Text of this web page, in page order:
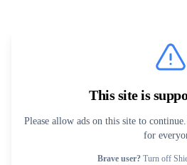
This site is
Please allow ads on this site to
for
Brave user?Turn off